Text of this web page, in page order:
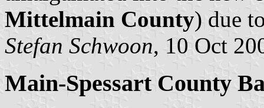
Mittelmain County) due
Stefan Schwoon, 10 Oct
Main-Spessart County